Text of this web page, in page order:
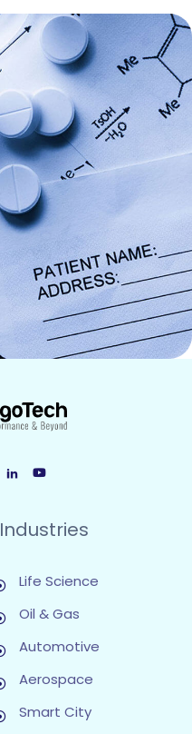
Industries
Life Science
Oil & Gas
Automotive
Aerospace
Smart City